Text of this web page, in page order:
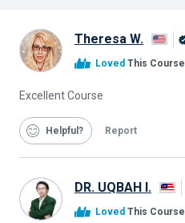
Theresa W.
Loved This Course
Excellent Course
Helpful Report
DR. UQBAH I.
Loved This Course